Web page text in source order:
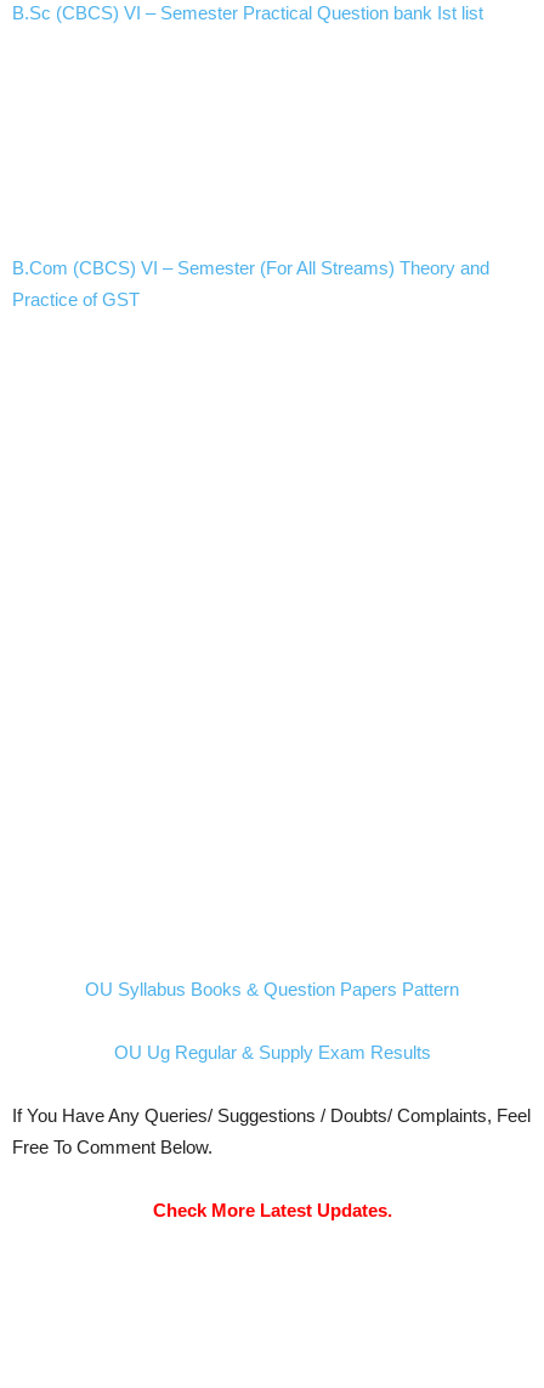
B.Sc (CBCS) VI – Semester Practical Question bank Ist list
B.Com (CBCS) VI – Semester (For All Streams) Theory and
Practice of GST
OU Syllabus Books & Question Papers Pattern
OU Ug Regular & Supply Exam Results
If You Have Any Queries/ Suggestions / Doubts/ Complaints, Feel
Free To Comment Below.
Check More Latest Updates.